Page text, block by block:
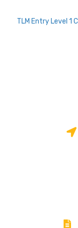
TLM Entry Level 1